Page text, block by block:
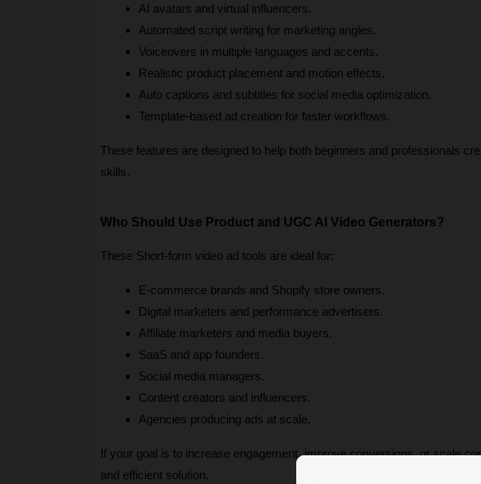
AI avatars and virtual influencers.
Automated script writing for marketing angles.
Voiceovers in multiple languages and accents.
Realistic product placement and motion effects.
Auto captions and subtitles for social media optimization.
Template-based ad creation for faster workflows.
These features are designed to help both beginners and professionals
skills.
Who Should Use Product and UGC AI Video Generators?
These Short-form video ad tools are ideal for:
E-commerce brands and Shopify store owners.
Digital marketers and performance advertisers.
Affiliate marketers and media buyers.
SaaS and app founders.
Social media managers.
Content creators and influencers.
Agencies producing ads at scale.
If your goal is to increase engagement, improve conversions, or scale
and efficient solution.